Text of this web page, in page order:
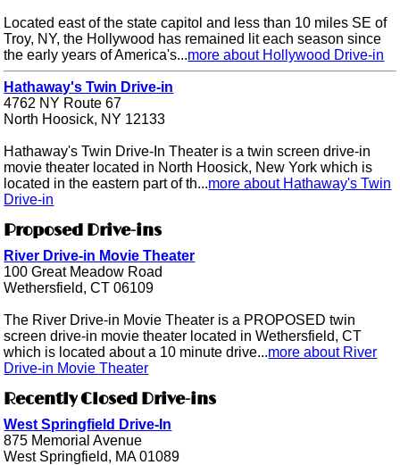
Located east of the state capitol and less than 10 miles SE of
Troy, NY, the Hollywood has remained lit each season since
the early years of America's...more about Hollywood Drive-in
Hathaway's Twin Drive-in
4762 NY Route 67
North Hoosick, NY 12133
Hathaway's Twin Drive-In Theater is a twin screen drive-in
movie theater located in North Hoosick, New York which is
located in the eastern part of th...more about Hathaway's Twin
Drive-in
Proposed Drive-ins
River Drive-in Movie Theater
100 Great Meadow Road
Wethersfield, CT 06109
The River Drive-in Movie Theater is a PROPOSED twin
screen drive-in movie theater located in Wethersfield, CT
which is located about a 10 minute drive...more about River
Drive-in Movie Theater
Recently Closed Drive-ins
West Springfield Drive-In
875 Memorial Avenue
West Springfield, MA 01089